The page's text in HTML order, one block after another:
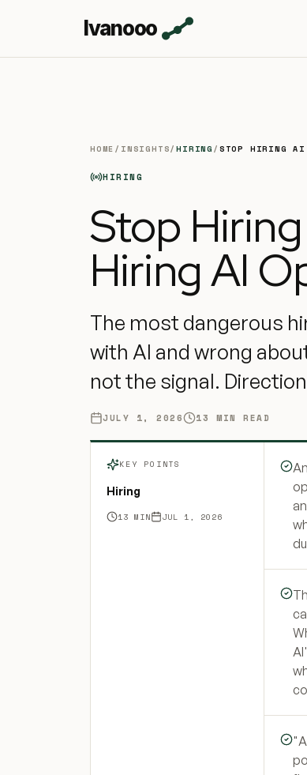
Ivanooo
HOME / INSIGHTS/HIRING / STOP HIRING AI
HIRING
Stop
Hiring AI
The most dangerous
with AI and wrong
not the signal.
JULY 1, 2026 13 MIN READ
KEY POINTS
Hiring
13 MIN JUL 1, 2026